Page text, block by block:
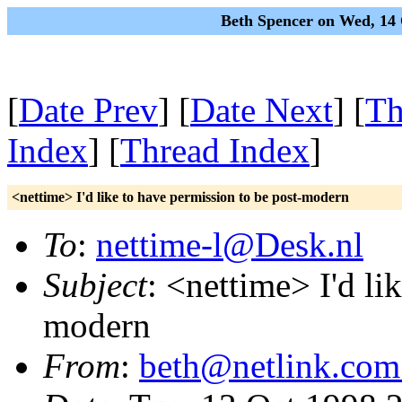
Beth Spencer on Wed,
[Date Prev] [Date Next] [
Index] [Thread Index]
<nettime> I'd like to have permission to be post-modern
To: nettime-l@Desk.nl
Subject: <nettime> I'd
modern
From: